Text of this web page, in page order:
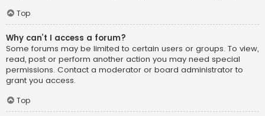
Top
Why can’t I access a forum?
Some forums may be limited to certain users or groups. To view,
read, post or perform another action you may need special
permissions. Contact a moderator or board administrator to
grant you access.
Top